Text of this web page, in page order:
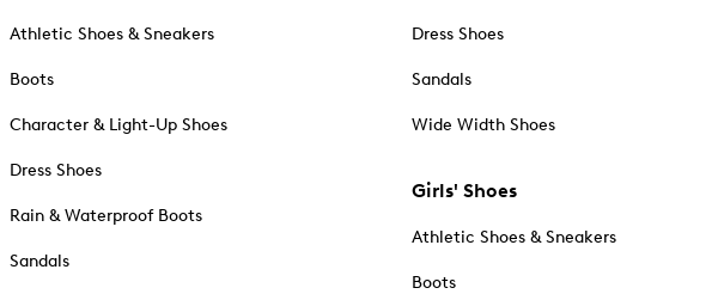
Athletic Shoes & Sneakers
Boots
Character & Light-Up Shoes
Dress Shoes
Rain & Waterproof Boots
Sandals
Dress Shoes
Sandals
Wide Width Shoes
Girls' Shoes
Athletic Shoes & Sneakers
Boots